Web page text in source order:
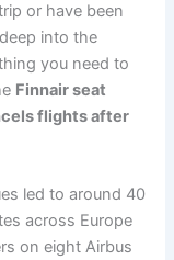
or have been
into the
you need to
Finnair seat
flights after
led to around 40
across Europe
on eight Airbus